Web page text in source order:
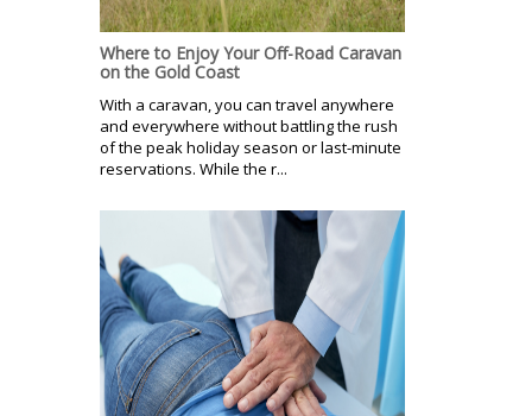
Where to Enjoy Your Off-Road Caravan
on the Gold Coast
With a caravan, you can travel anywhere
and everywhere without battling the rush
of the peak holiday season or last-minute
reservations. While the r...